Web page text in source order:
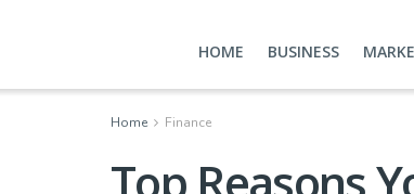
HOME BUSINESS
Home Finance
Top Reasons